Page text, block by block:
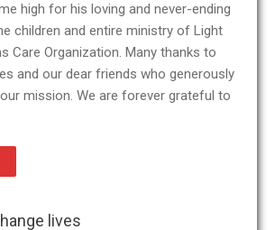
high for his loving and never-ending
children and entire ministry of Light
Care Organization. Many thanks to
and our dear friends who generously
mission. We are forever grateful to
lives